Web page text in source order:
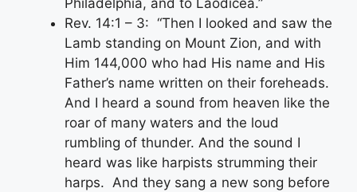
Philadelphia, and to Laodicea.”
Rev. 14:1 – 3: “Then I looked and saw the
Lamb standing on Mount Zion, and with
Him 144,000 who had His name and His
Father’s name written on their foreheads.
And I heard a sound from heaven like the
roar of many waters and the loud
rumbling of thunder. And the sound I
heard was like harpists strumming their
harps. And they sang a new song before